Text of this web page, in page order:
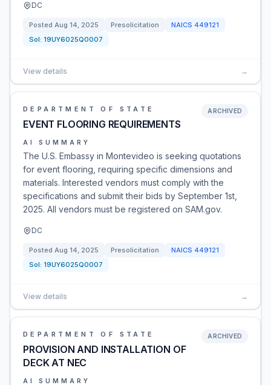
DC
Posted Aug 14, 2025 Presolicitation NAICS 449121
Sol: 19UY6025Q0007
View details →
DEPARTMENT OF STATE
EVENT FLOORING REQUIREMENTS
ARCHIVED
AI SUMMARY
The U.S. Embassy in Montevideo is seeking quotations
for event flooring, requiring specific dimensions and
materials. Interested vendors must comply with the
specifications and submit their bids by September 1st,
2025. All vendors must be registered on SAM.gov.
DC
Posted Aug 14, 2025 Presolicitation NAICS 449121
Sol: 19UY6025Q0007
View details →
DEPARTMENT OF STATE
PROVISION AND INSTALLATION OF
DECK AT NEC
ARCHIVED
AI SUMMARY